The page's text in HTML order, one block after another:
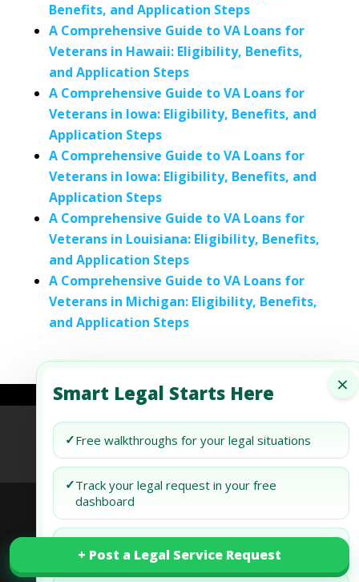
+ Post a Legal Service Request
×
Smart Legal Starts Here
✓Free walkthroughs for your legal situations
✓Track your legal request in your free
dashboard
Draft and review your docs free
+ Post a Legal Service Request
Benefits, and Application Steps
A Comprehensive Guide to VA Loans for
Veterans in Hawaii: Eligibility, Benefits,
and Application Steps
A Comprehensive Guide to VA Loans for
Veterans in Iowa: Eligibility, Benefits, and
Application Steps
A Comprehensive Guide to VA Loans for
Veterans in Iowa: Eligibility, Benefits, and
Application Steps
A Comprehensive Guide to VA Loans for
Veterans in Louisiana: Eligibility, Benefits,
and Application Steps
A Comprehensive Guide to VA Loans for
Veterans in Michigan: Eligibility, Benefits,
and Application Steps
Refund Policy
AI Agent Policy
© 2026 Generis Global Legal Services. All rights
reserved.